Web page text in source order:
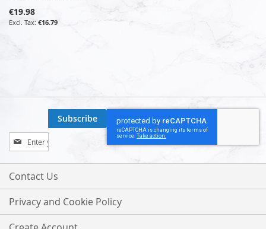
€19.98
€16.79
Sign
Up
for
Our
Subscribe
Contact Us
Privacy and Cookie Policy